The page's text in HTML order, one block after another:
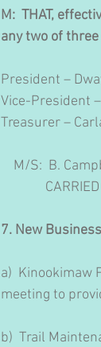
M:  THAT,
any two of
President –
Vice-President
Treasurer –
M/S:  B.
CARRIED
7. New Business
a) Kinookimaw
meeting to
b)  Trail